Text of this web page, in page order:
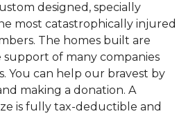
designed, specially
most catastrophically injured
The homes built are
support of many companies
You can help our bravest by
making a donation. A
is fully tax-deductible and